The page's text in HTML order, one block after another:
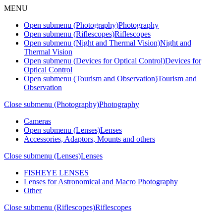
MENU
Open submenu (Photography)Photography
Open submenu (Riflescopes)Riflescopes
Open submenu (Night and Thermal Vision)Night and
Thermal Vision
Open submenu (Devices for Optical Control)Devices for
Optical Control
Open submenu (Tourism and Observation)Tourism and
Observation
Close submenu (Photography)Photography
Cameras
Open submenu (Lenses)Lenses
Accessories, Adaptors, Mounts and others
Close submenu (Lenses)Lenses
FISHEYE LENSES
Lenses for Astronomical and Macro Photography
Other
Close submenu (Riflescopes)Riflescopes